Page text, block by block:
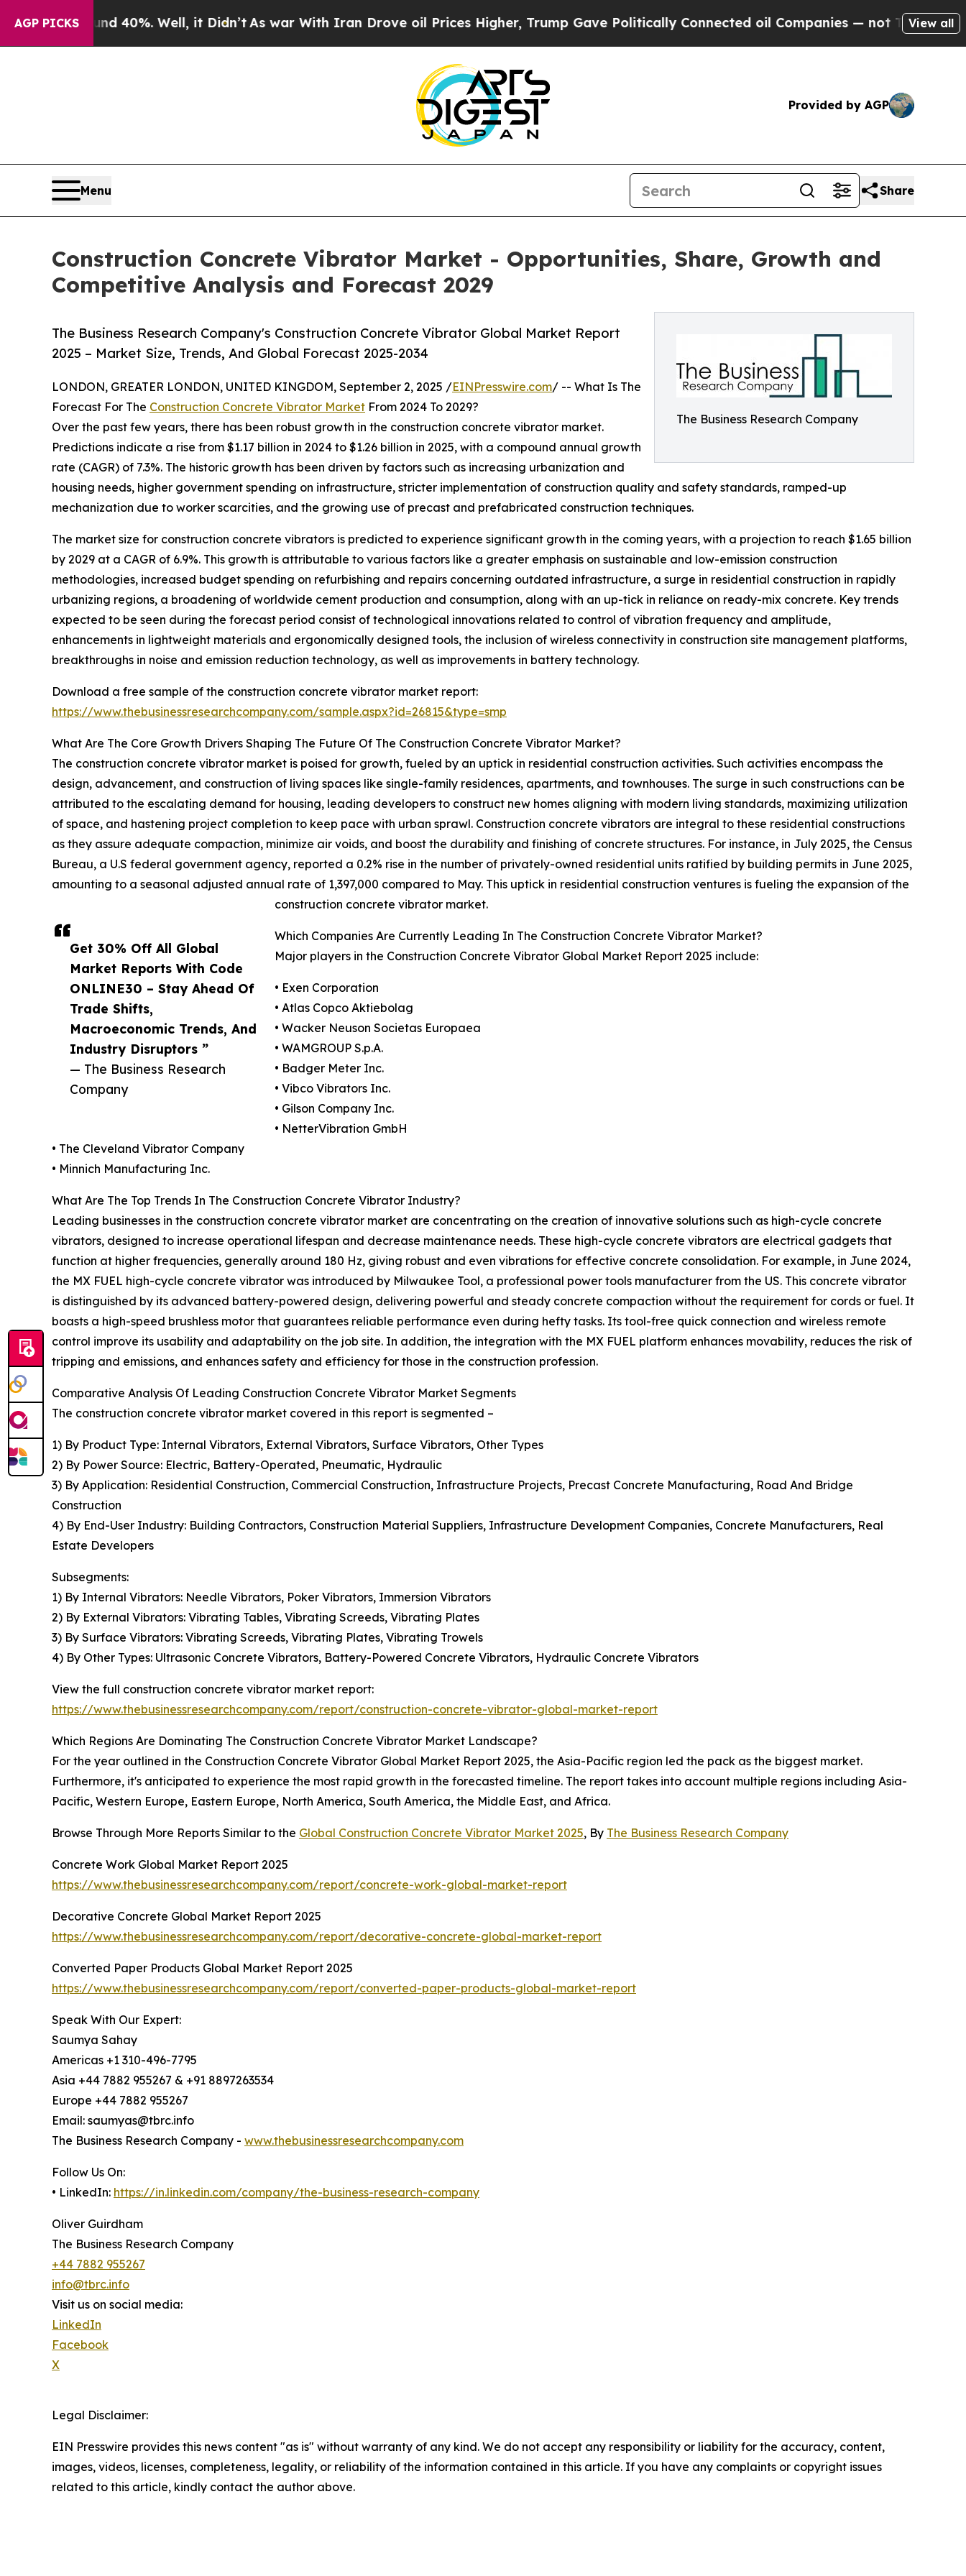
AGP PICKS
40%. Well, it Didn’tAs war With Iran Drove oil Prices Higher, Trump Gave Politically Connected oil Companies — not Taxpayers — theView all
Provided by AGP
Menu Share
Construction Concrete Vibrator Market - Opportunities, Share, Growth and
Competitive Analysis and Forecast 2029
The Business Research Company
The Business Research Company's Construction Concrete Vibrator Global Market Report
2025 – Market Size, Trends, And Global Forecast 2025-2034
Get 30% Off All Global
Market Reports With Code
ONLINE30 – Stay Ahead Of
Trade Shifts,
Macroeconomic Trends, And
Industry Disruptors ”
— The Business Research
Company
LONDON, GREATER LONDON, UNITED KINGDOM, September 2, 2025 /EINPresswire.com/ -- What Is The
Forecast For The Construction Concrete Vibrator Market From 2024 To 2029?
Over the past few years, there has been robust growth in the construction concrete vibrator market.
Predictions indicate a rise from $1.17 billion in 2024 to $1.26 billion in 2025, with a compound annual growth
rate (CAGR) of 7.3%. The historic growth has been driven by factors such as increasing urbanization and
housing needs, higher government spending on infrastructure, stricter implementation of construction quality and safety standards, ramped-up
mechanization due to worker scarcities, and the growing use of precast and prefabricated construction techniques.
The market size for construction concrete vibrators is predicted to experience significant growth in the coming years, with a projection to reach $1.65 billion
by 2029 at a CAGR of 6.9%. This growth is attributable to various factors like a greater emphasis on sustainable and low-emission construction
methodologies, increased budget spending on refurbishing and repairs concerning outdated infrastructure, a surge in residential construction in rapidly
urbanizing regions, a broadening of worldwide cement production and consumption, along with an up-tick in reliance on ready-mix concrete. Key trends
expected to be seen during the forecast period consist of technological innovations related to control of vibration frequency and amplitude,
enhancements in lightweight materials and ergonomically designed tools, the inclusion of wireless connectivity in construction site management platforms,
breakthroughs in noise and emission reduction technology, as well as improvements in battery technology.
Download a free sample of the construction concrete vibrator market report:
https://www.thebusinessresearchcompany.com/sample.aspx?id=26815&type=smp
What Are The Core Growth Drivers Shaping The Future Of The Construction Concrete Vibrator Market?
The construction concrete vibrator market is poised for growth, fueled by an uptick in residential construction activities. Such activities encompass the
design, advancement, and construction of living spaces like single-family residences, apartments, and townhouses. The surge in such constructions can be
attributed to the escalating demand for housing, leading developers to construct new homes aligning with modern living standards, maximizing utilization
of space, and hastening project completion to keep pace with urban sprawl. Construction concrete vibrators are integral to these residential constructions
as they assure adequate compaction, minimize air voids, and boost the durability and finishing of concrete structures. For instance, in July 2025, the Census
Bureau, a U.S federal government agency, reported a 0.2% rise in the number of privately-owned residential units ratified by building permits in June 2025,
amounting to a seasonal adjusted annual rate of 1,397,000 compared to May. This uptick in residential construction ventures is fueling the expansion of the
construction concrete vibrator market.
Which Companies Are Currently Leading In The Construction Concrete Vibrator Market?
Major players in the Construction Concrete Vibrator Global Market Report 2025 include:
• Exen Corporation
• Atlas Copco Aktiebolag
• Wacker Neuson Societas Europaea
• WAMGROUP S.p.A.
• Badger Meter Inc.
• Vibco Vibrators Inc.
• Gilson Company Inc.
• NetterVibration GmbH
• The Cleveland Vibrator Company
• Minnich Manufacturing Inc.
What Are The Top Trends In The Construction Concrete Vibrator Industry?
Leading businesses in the construction concrete vibrator market are concentrating on the creation of innovative solutions such as high-cycle concrete
vibrators, designed to increase operational lifespan and decrease maintenance needs. These high-cycle concrete vibrators are electrical gadgets that
function at higher frequencies, generally around 180 Hz, giving robust and even vibrations for effective concrete consolidation. For example, in June 2024,
the MX FUEL high-cycle concrete vibrator was introduced by Milwaukee Tool, a professional power tools manufacturer from the US. This concrete vibrator
is distinguished by its advanced battery-powered design, delivering powerful and steady concrete compaction without the requirement for cords or fuel. It
boasts a high-speed brushless motor that guarantees reliable performance even during hefty tasks. Its tool-free quick connection and wireless remote
control improve its usability and adaptability on the job site. In addition, the integration with the MX FUEL platform enhances movability, reduces the risk of
tripping and emissions, and enhances safety and efficiency for those in the construction profession.
Comparative Analysis Of Leading Construction Concrete Vibrator Market Segments
The construction concrete vibrator market covered in this report is segmented –
1) By Product Type: Internal Vibrators, External Vibrators, Surface Vibrators, Other Types
2) By Power Source: Electric, Battery-Operated, Pneumatic, Hydraulic
3) By Application: Residential Construction, Commercial Construction, Infrastructure Projects, Precast Concrete Manufacturing, Road And Bridge
Construction
4) By End-User Industry: Building Contractors, Construction Material Suppliers, Infrastructure Development Companies, Concrete Manufacturers, Real
Estate Developers
Subsegments:
1) By Internal Vibrators: Needle Vibrators, Poker Vibrators, Immersion Vibrators
2) By External Vibrators: Vibrating Tables, Vibrating Screeds, Vibrating Plates
3) By Surface Vibrators: Vibrating Screeds, Vibrating Plates, Vibrating Trowels
4) By Other Types: Ultrasonic Concrete Vibrators, Battery-Powered Concrete Vibrators, Hydraulic Concrete Vibrators
View the full construction concrete vibrator market report:
https://www.thebusinessresearchcompany.com/report/construction-concrete-vibrator-global-market-report
Which Regions Are Dominating The Construction Concrete Vibrator Market Landscape?
For the year outlined in the Construction Concrete Vibrator Global Market Report 2025, the Asia-Pacific region led the pack as the biggest market.
Furthermore, it's anticipated to experience the most rapid growth in the forecasted timeline. The report takes into account multiple regions including Asia-
Pacific, Western Europe, Eastern Europe, North America, South America, the Middle East, and Africa.
Browse Through More Reports Similar to the Global Construction Concrete Vibrator Market 2025, By The Business Research Company
Concrete Work Global Market Report 2025
https://www.thebusinessresearchcompany.com/report/concrete-work-global-market-report
Decorative Concrete Global Market Report 2025
https://www.thebusinessresearchcompany.com/report/decorative-concrete-global-market-report
Converted Paper Products Global Market Report 2025
https://www.thebusinessresearchcompany.com/report/converted-paper-products-global-market-report
Speak With Our Expert:
Saumya Sahay
Americas +1 310-496-7795
Asia +44 7882 955267 & +91 8897263534
Europe +44 7882 955267
Email: saumyas@tbrc.info
The Business Research Company - www.thebusinessresearchcompany.com
Follow Us On:
• LinkedIn: https://in.linkedin.com/company/the-business-research-company
Oliver Guirdham
The Business Research Company
+44 7882 955267
info@tbrc.info
Visit us on social media:
LinkedIn
Facebook
X
Legal Disclaimer:
EIN Presswire provides this news content "as is" without warranty of any kind. We do not accept any responsibility or liability for the accuracy, content,
images, videos, licenses, completeness, legality, or reliability of the information contained in this article. If you have any complaints or copyright issues
related to this article, kindly contact the author above.